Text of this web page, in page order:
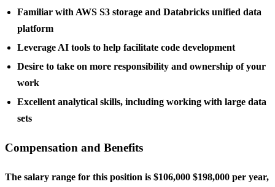
Familiar with AWS S3 storage and Databricks unified data
platform
Leverage AI tools to help facilitate code development
Desire to take on more responsibility and ownership of your
work
Excellent analytical skills, including working with large data
sets
Compensation and Benefits
The salary range for this position is $106,000 $198,000 per year,